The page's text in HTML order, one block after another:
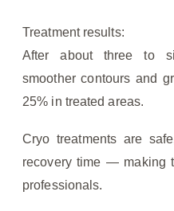
Treatment results:
After about three to
smoother contours and
25% in treated areas.
Cryo treatments are
recovery time — making
professionals.